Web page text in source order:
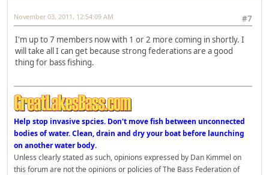
#7
November 03, 2011, 12:54:09 AM
I'm up to 7 members now with 1 or 2 more coming in shortly. I
will take all I can get because strong federations are a good
thing for bass fishing.
Help stop invasive spcies. Don't move fish between unconnected
bodies of water. Clean, drain and dry your boat before launching
on another water body.
Unless clearly stated as such, opinions expressed by Dan Kimmel on
this forum are not the opinions or policies of The Bass Federation of